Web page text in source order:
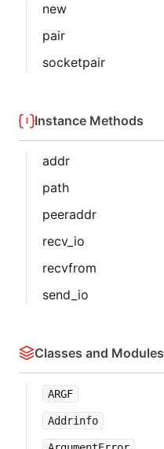
new
pair
socketpair
Instance Methods
addr
path
peeraddr
recv_io
recvfrom
send_io
Classes and Modules
ARGF
Addrinfo